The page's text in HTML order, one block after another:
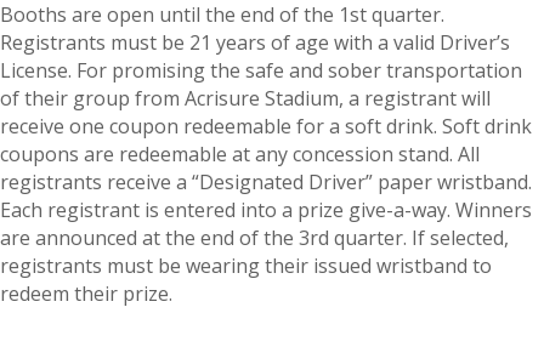
Booths are open until the end of the 1st quarter.
Registrants must be 21 years of age with a valid Driver’s
License. For promising the safe and sober transportation
of their group from Acrisure Stadium, a registrant will
receive one coupon redeemable for a soft drink. Soft drink
coupons are redeemable at any concession stand. All
registrants receive a “Designated Driver” paper wristband.
Each registrant is entered into a prize give-a-way. Winners
are announced at the end of the 3rd quarter. If selected,
registrants must be wearing their issued wristband to
redeem their prize.